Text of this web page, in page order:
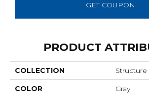
GET COUPON
PRODUCT
COLLECTION Structure
COLOR Gray